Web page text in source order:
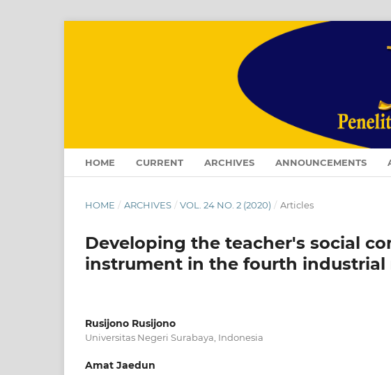
HOME CURRENT ARCHIVES ANNOUNCEMENTS
HOME / ARCHIVES / VOL. 24 NO. 2 (2020) / Articles
Developing the teacher's social
instrument in the fourth industrial
Rusijono Rusijono
Universitas Negeri Surabaya, Indonesia
Amat Jaedun